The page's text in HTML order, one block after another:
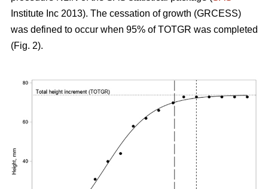
Institute Inc 2013). The cessation of growth (GRCESS)
was defined to occur when 95% of TOTGR was completed
(Fig. 2).